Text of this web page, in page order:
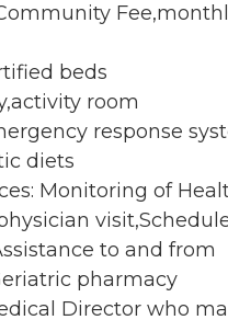
beds
room
response
diets
Monitoring of
to and from
pharmacy
Director who